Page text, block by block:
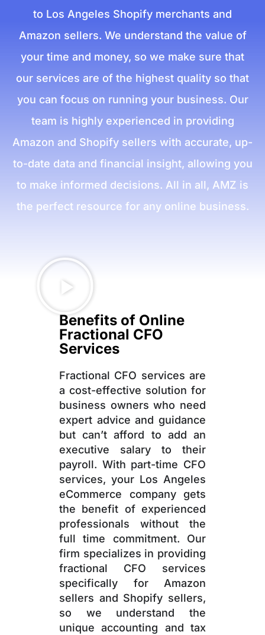
to Los Angeles Shopify merchants and
Amazon sellers. We understand the value of
your time and money, so we make sure that
our services are of the highest quality so that
you can focus on running your business. Our
team is highly experienced in providing
Amazon and Shopify sellers with accurate, up-
to-date data and financial insight, allowing you
to make informed decisions. All in all, AMZ is
the perfect resource for any online business.
Benefits of Online
Fractional CFO
Services
Fractional CFO services are
a cost-effective solution for
business owners who need
expert advice and guidance
but can’t afford to add an
executive salary to their
payroll. With part-time CFO
services, your Los Angeles
eCommerce company gets
the benefit of experienced
professionals without the
full time commitment. Our
firm specializes in providing
fractional CFO services
specifically for Amazon
sellers and Shopify sellers,
so we understand the
unique accounting and tax